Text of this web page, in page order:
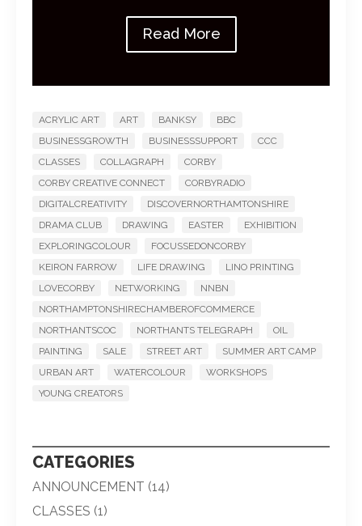
Read More
ACRYLIC ART ART BANKSY
BBC
BUSINESSGROWTH
BUSINESSSUPPORT
CCC
CLASSES
COLLAGRAPH
CORBY
CORBY CREATIVE CONNECT
CORBYRADIO
DIGITALCREATIVITY
DISCOVERNORTHAMTONSHIRE
DRAMA CLUB
DRAWING EASTER
EXHIBITION
EXPLORINGCOLOUR
FOCUSSEDONCORBY
KEIRON FARROW
LIFE DRAWING
LINO PRINTING
LOVECORBY
NETWORKING
NNBN
NORTHAMPTONSHIRECHAMBEROFCOMMERCE
NORTHANTSCOC
NORTHANTS TELEGRAPH
OIL
PAINTING
SALE STREET ART
SUMMER ART CAMP
URBAN ART
WATERCOLOUR
WORKSHOPS
YOUNG CREATORS
CATEGORIES
ANNOUNCEMENT (14)
CLASSES (1)